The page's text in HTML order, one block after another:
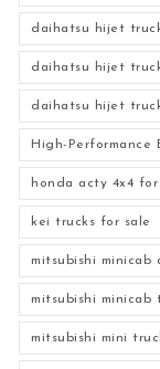
daihatsu hijet
daihatsu hijet
daihatsu hijet
High-Performance
honda acty 4x4 for
kei trucks for sale
mitsubishi minicab
mitsubishi minicab
mitsubishi mini